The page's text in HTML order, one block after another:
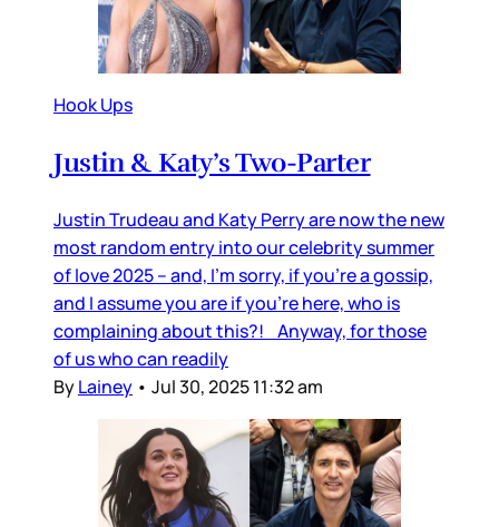
Hook Ups
Justin & Katy’s Two-Parter
Justin Trudeau and Katy Perry are now the new
most random entry into our celebrity summer
of love 2025 – and, I’m sorry, if you’re a gossip,
and I assume you are if you’re here, who is
complaining about this?! Anyway, for those
of us who can readily
ByLainey • Jul 30, 2025 11:32 am